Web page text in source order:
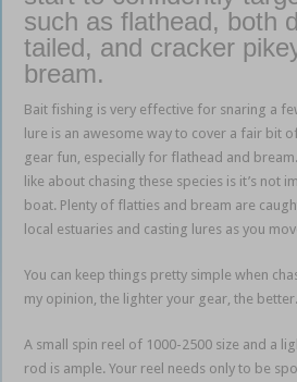
such as flathead, both
tailed, and cracker
bream.
Bait fishing is very effective for snaring a
lure is an awesome way to cover a fair bit
gear fun, especially for flathead and
like about chasing these species is it’s not
boat. Plenty of flatties and bream are
local estuaries and casting lures as you
You can keep things pretty simple when
my opinion, the lighter your gear, the better.
A small spin reel of 1000-2500 size and a
rod is ample. Your reel needs only to be